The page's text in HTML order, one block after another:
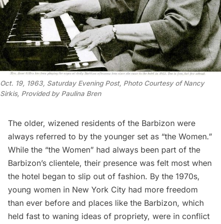
Oct. 19, 1963, Saturday Evening Post, Photo Courtesy of Nancy
Sirkis, Provided by Paulina Bren
The older, wizened residents of the Barbizon were
always referred to by the younger set as “the Women.”
While the “the Women” had always been part of the
Barbizon’s clientele, their presence was felt most when
the hotel began to slip out of fashion. By the 1970s,
young women in New York City had more freedom
than ever before and places like the Barbizon, which
held fast to waning ideas of propriety, were in conflict